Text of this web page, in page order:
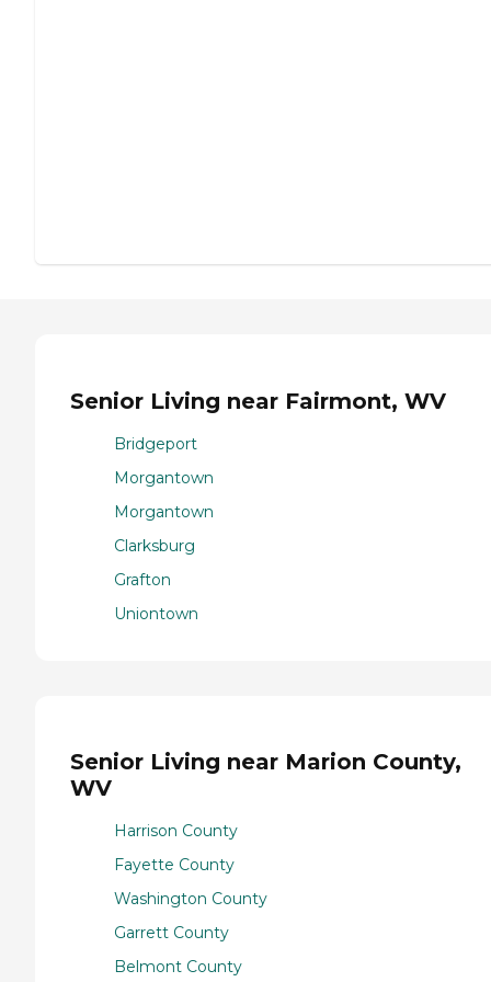
Senior Living near Fairmont, WV
Bridgeport
Morgantown
Morgantown
Clarksburg
Grafton
Uniontown
Senior Living near Marion County,
WV
Harrison County
Fayette County
Washington County
Garrett County
Belmont County